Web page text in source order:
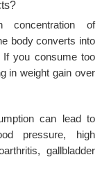
concentration of
body converts into
you consume too
in weight gain over
can lead to
pressure, high
gallbladder